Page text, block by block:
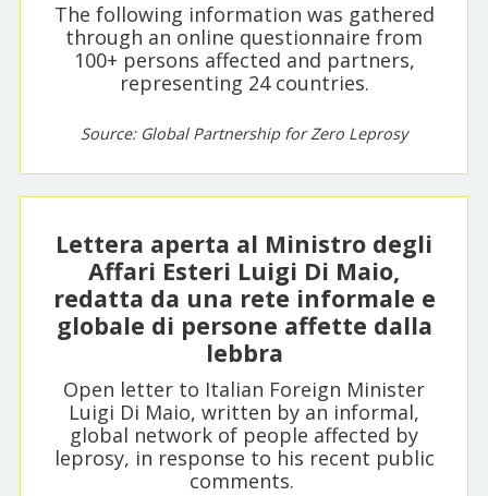
The following information was gathered
through an online questionnaire from
100+ persons affected and partners,
representing 24 countries.
Source: Global Partnership for Zero Leprosy
Lettera aperta al Ministro degli
Affari Esteri Luigi Di Maio,
redatta da una rete informale e
globale di persone affette dalla
lebbra
Open letter to Italian Foreign Minister
Luigi Di Maio, written by an informal,
global network of people affected by
leprosy, in response to his recent public
comments.